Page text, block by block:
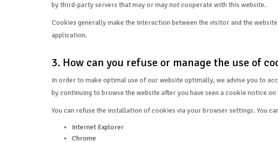
by third-party servers that may or may not cooperate with this website.
Cookies generally make the interaction between the visitor and the
application.
3. How can you refuse or manage the use of
In order to make optimal use of our website optimally, we advise you to
by continuing to browse the website after you have seen a cookie notice
You can refuse the installation of cookies via your browser settings. You
Internet Explorer
Chrome